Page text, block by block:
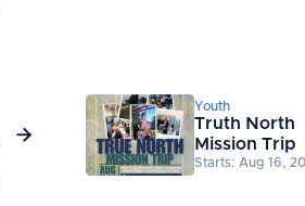

Youth
Truth North
Mission Trip
Starts: Aug 16,